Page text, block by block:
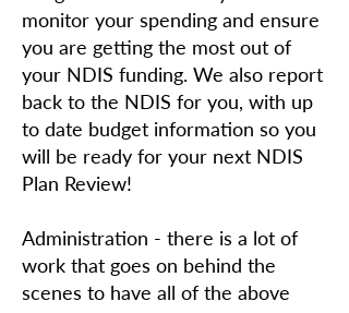
monitor your spending and ensure
you are getting the most out of
your NDIS funding. We also report
back to the NDIS for you, with up
to date budget information so you
will be ready for your next NDIS
Plan Review!
Administration - there is a lot of
work that goes on behind the
scenes to have all of the above